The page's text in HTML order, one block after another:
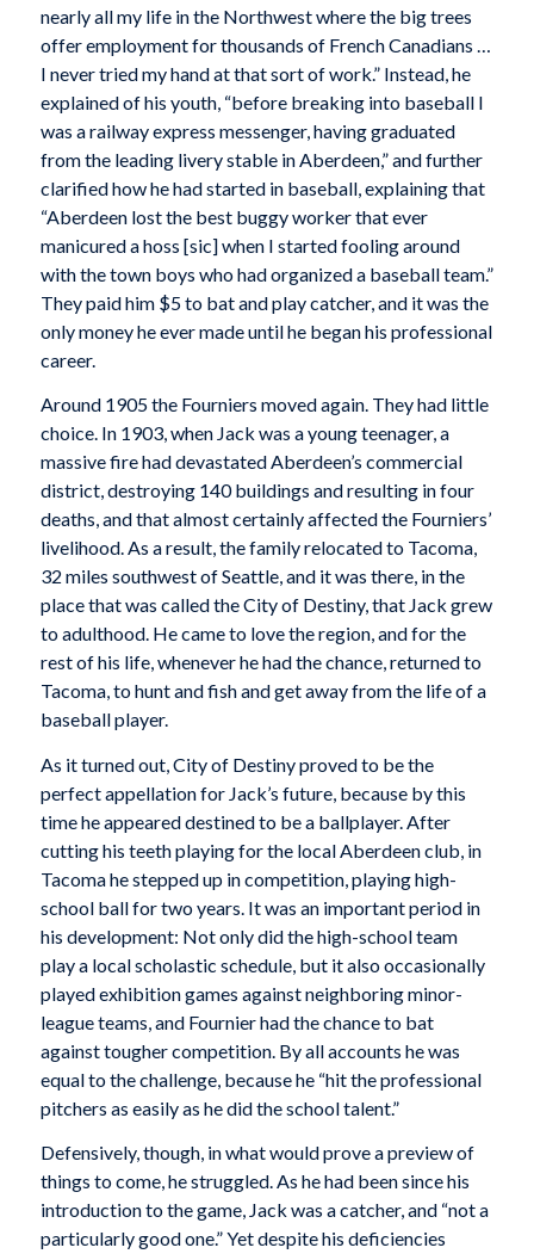
nearly all my life in the Northwest where the big trees
offer employment for thousands of French Canadians …
I never tried my hand at that sort of work.” Instead, he
explained of his youth, “before breaking into baseball I
was a railway express messenger, having graduated
from the leading livery stable in Aberdeen,” and further
clarified how he had started in baseball, explaining that
“Aberdeen lost the best buggy worker that ever
manicured a hoss [sic] when I started fooling around
with the town boys who had organized a baseball team.”
They paid him $5 to bat and play catcher, and it was the
only money he ever made until he began his professional
career.
Around 1905 the Fourniers moved again. They had little
choice. In 1903, when Jack was a young teenager, a
massive fire had devastated Aberdeen’s commercial
district, destroying 140 buildings and resulting in four
deaths, and that almost certainly affected the Fourniers’
livelihood. As a result, the family relocated to Tacoma,
32 miles southwest of Seattle, and it was there, in the
place that was called the City of Destiny, that Jack grew
to adulthood. He came to love the region, and for the
rest of his life, whenever he had the chance, returned to
Tacoma, to hunt and fish and get away from the life of a
baseball player.
As it turned out, City of Destiny proved to be the
perfect appellation for Jack’s future, because by this
time he appeared destined to be a ballplayer. After
cutting his teeth playing for the local Aberdeen club, in
Tacoma he stepped up in competition, playing high-
school ball for two years. It was an important period in
his development: Not only did the high-school team
play a local scholastic schedule, but it also occasionally
played exhibition games against neighboring minor-
league teams, and Fournier had the chance to bat
against tougher competition. By all accounts he was
equal to the challenge, because he “hit the professional
pitchers as easily as he did the school talent.”
Defensively, though, in what would prove a preview of
things to come, he struggled. As he had been since his
introduction to the game, Jack was a catcher, and “not a
particularly good one.” Yet despite his deficiencies